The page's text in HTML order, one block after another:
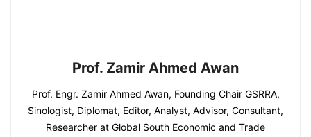
Prof. Zamir Ahmed Awan
Prof. Engr. Zamir Ahmed Awan, Founding Chair GSRRA,
Sinologist, Diplomat, Editor, Analyst, Advisor, Consultant,
Researcher at Global South Economic and Trade